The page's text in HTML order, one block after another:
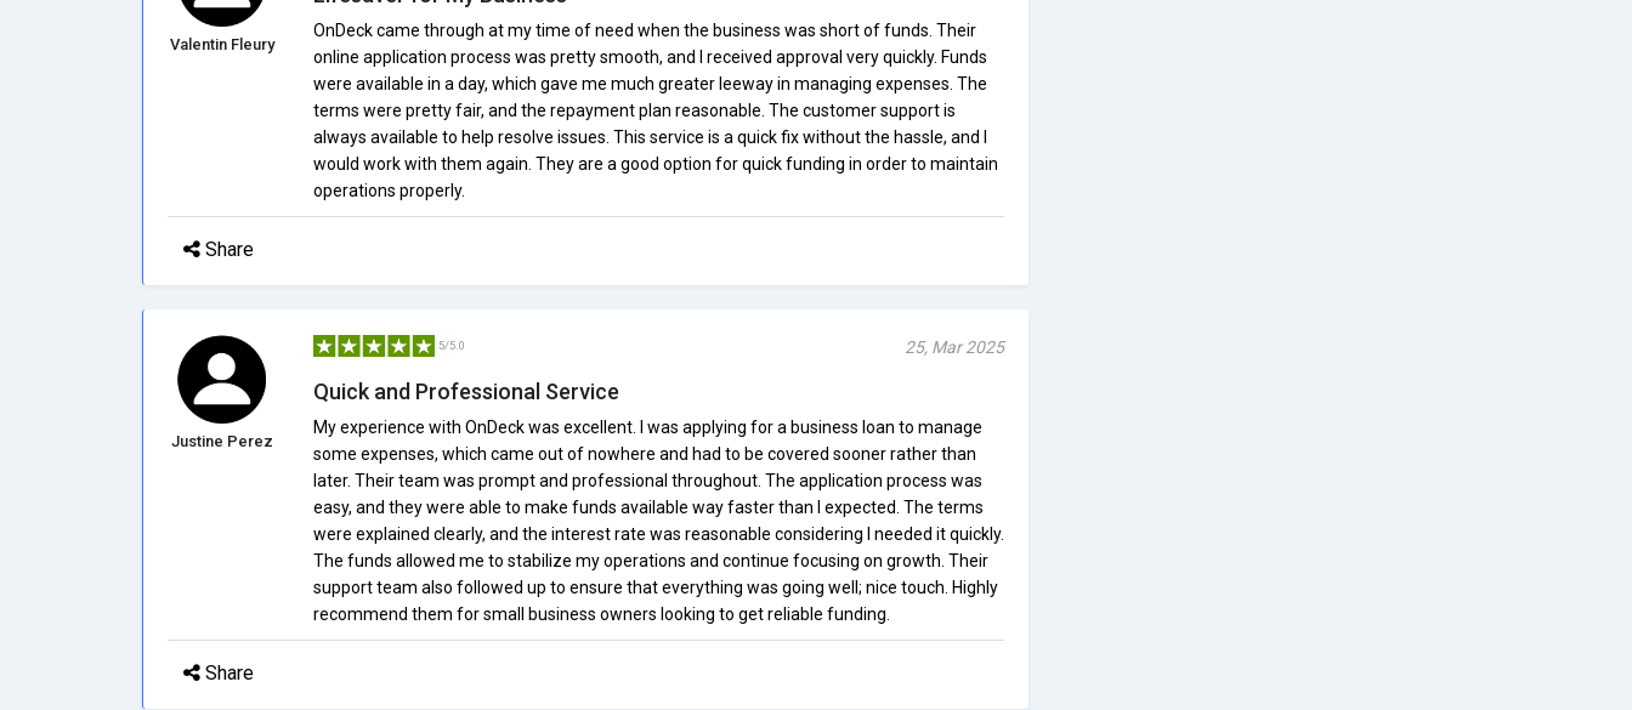
Valentin Fleury
OnDeck came through at my time of need when the business was short of funds. Their
online application process was pretty smooth, and I received approval very quickly. Funds
were available in a day, which gave me much greater leeway in managing expenses. The
terms were pretty fair, and the repayment plan reasonable. The customer support is
always available to help resolve issues. This service is a quick fix without the hassle, and I
would work with them again. They are a good option for quick funding in order to maintain
operations properly.
Share
Justine Perez
5/5.0 25, Mar 2025
Quick and Professional Service
My experience with OnDeck was excellent. I was applying for a business loan to manage
some expenses, which came out of nowhere and had to be covered sooner rather than
later. Their team was prompt and professional throughout. The application process was
easy, and they were able to make funds available way faster than I expected. The terms
were explained clearly, and the interest rate was reasonable considering I needed it quickly.
The funds allowed me to stabilize my operations and continue focusing on growth. Their
support team also followed up to ensure that everything was going well; nice touch. Highly
recommend them for small business owners looking to get reliable funding.
Share